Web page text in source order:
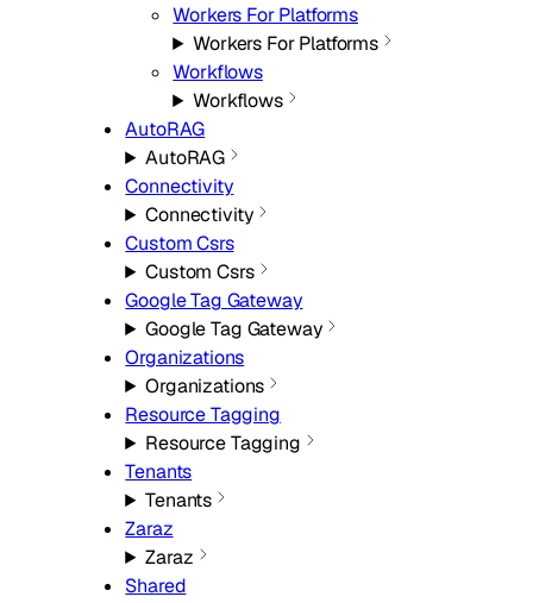
Workers For Platforms
Workers For Platforms
Workflows
Workflows
AutoRAG
AutoRAG
Connectivity
Connectivity
Custom Csrs
Custom Csrs
Google Tag Gateway
Google Tag Gateway
Organizations
Organizations
Resource Tagging
Resource Tagging
Tenants
Tenants
Zaraz
Zaraz
Shared